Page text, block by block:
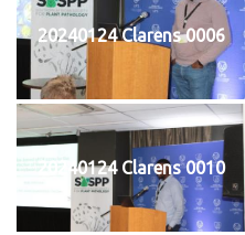
20240124 Clarens 0006
20240124 Clarens 0010